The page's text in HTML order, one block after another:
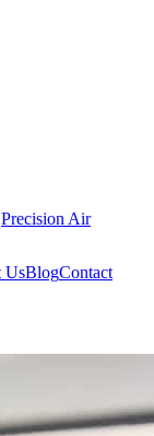
Precision Air
UsBlogContact